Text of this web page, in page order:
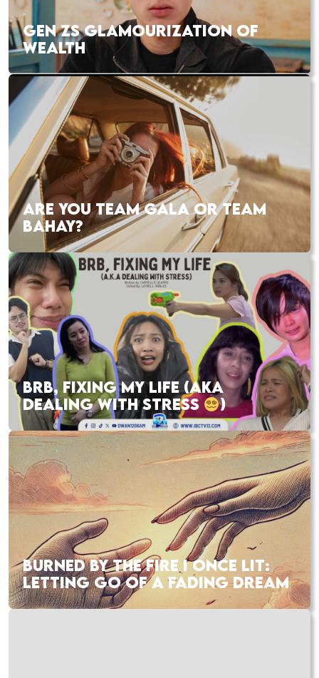
GEN ZS GLAMOURIZATION OF
WEALTH
ARE YOU TEAM GALA OR TEAM
BAHAY?
BRB, FIXING MY LIFE (AKA
DEALING WITH STRESS
)
BURNED BY THE FIRE I ONCE LIT:
LETTING GO OF A FADING DREAM